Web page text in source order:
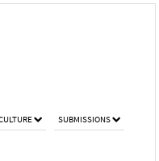
SUBMISSIONS